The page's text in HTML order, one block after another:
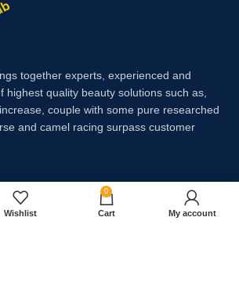
together experts, experienced and
highest quality beauty solutions such as,
couple with some pure researched
and camel racing surpass customer
Wishlist
0
Cart My account